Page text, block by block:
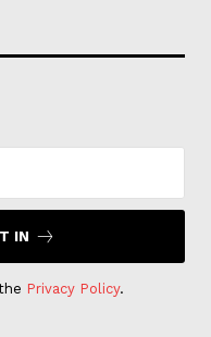
IN
Privacy Policy.